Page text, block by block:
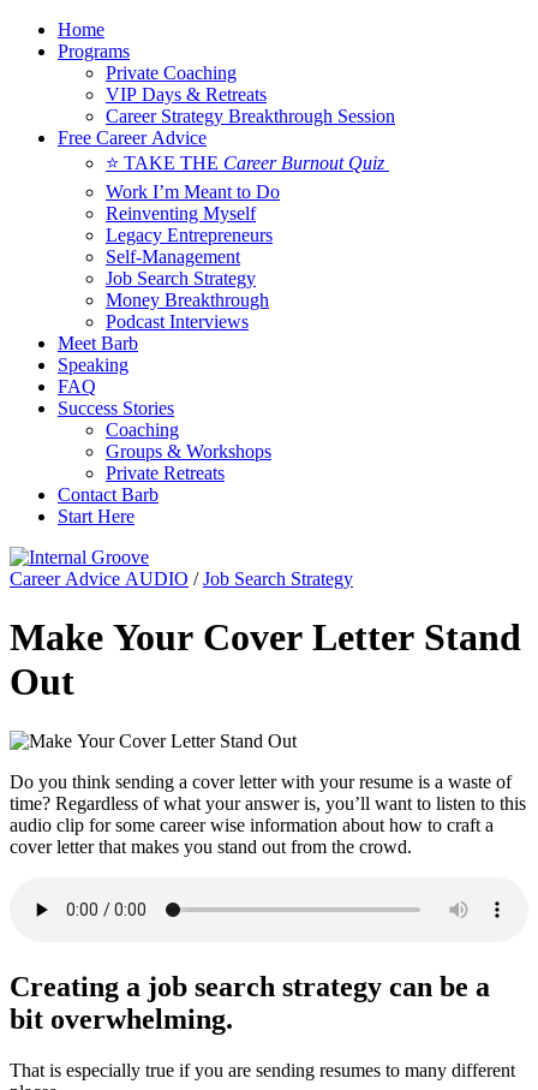
Home
Programs
Private Coaching
VIP Days & Retreats
Career Strategy Breakthrough Session
Free Career Advice
⭐ TAKE THE Career Burnout Quiz
Work I’m Meant to Do
Reinventing Myself
Legacy Entrepreneurs
Self-Management
Job Search Strategy
Money Breakthrough
Podcast Interviews
Meet Barb
Speaking
FAQ
Success Stories
Coaching
Groups & Workshops
Private Retreats
Contact Barb
Start Here
Career Advice AUDIO /Job Search Strategy
Make Your Cover Letter Stand
Out
Do you think sending a cover letter with your resume is a waste of
time? Regardless of what your answer is, you’ll want to listen to this
audio clip for some career wise information about how to craft a
cover letter that makes you stand out from the crowd.
Creating a job search strategy can be a
bit overwhelming.
That is especially true if you are sending resumes to many different